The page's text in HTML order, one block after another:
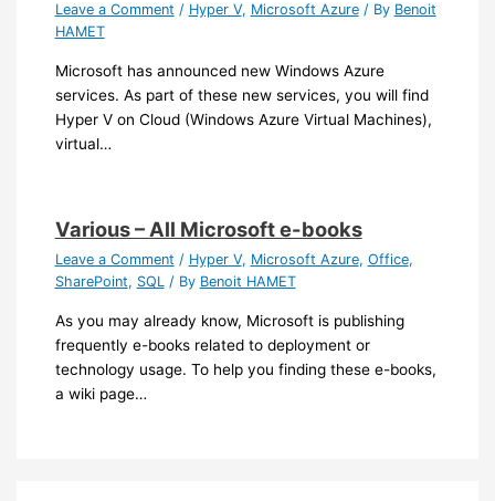
Leave a Comment / Hyper V, Microsoft Azure/ By Benoit
HAMET
Microsoft has announced new Windows Azure
services. As part of these new services, you will find
Hyper V on Cloud (Windows Azure Virtual Machines),
virtual…
Various – All Microsoft e-books
Leave a Comment / Hyper V, Microsoft Azure, Office,
SharePoint, SQL / By Benoit HAMET
As you may already know, Microsoft is publishing
frequently e-books related to deployment or
technology usage. To help you finding these e-books,
a wiki page…